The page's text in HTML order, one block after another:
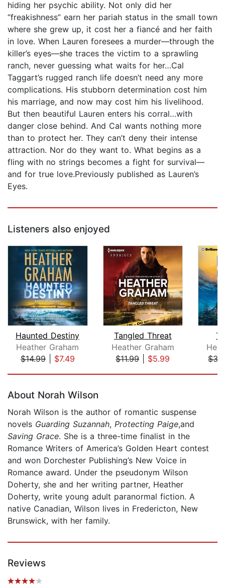
hiding her psychic ability. Not only did her
“freakishness” earn her pariah status in the small town
where she grew up, it cost her a fiancé and her faith
in love. When Lauren foresees a murder—through the
killer’s eyes—she traces the victim to a sprawling
ranch, never guessing what waits for her…Cal
Taggart’s rugged ranch life doesn’t need any more
complications. His stubborn determination cost him
his marriage, and now may cost him his livelihood.
But then beautiful Lauren enters his corral…with
danger close behind. And Cal wants nothing more
than to protect her. They can’t deny their intense
attraction. Nor do they want to. What begins as a
fling with no strings becomes a fight for survival—
and for true love.Previously published as Lauren’s
Eyes.
Listeners also enjoyed
Haunted Destiny
Heather Graham
$14.99| $7.49
Tangled Threat
Heather Graham
$11.99| $5.99
About Norah Wilson
Norah Wilson is the author of romantic suspense
novels Guarding Suzannah, Protecting Paige,and
Saving Grace. She is a three-time finalist in the
Romance Writers of America’s Golden Heart contest
and won Dorchester Publishing’s New Voice in
Romance award. Under the pseudonym Wilson
Doherty, she and her writing partner, Heather
Doherty, write young adult paranormal fiction. A
native Canadian, Wilson lives in Fredericton, New
Brunswick, with her family.
Reviews